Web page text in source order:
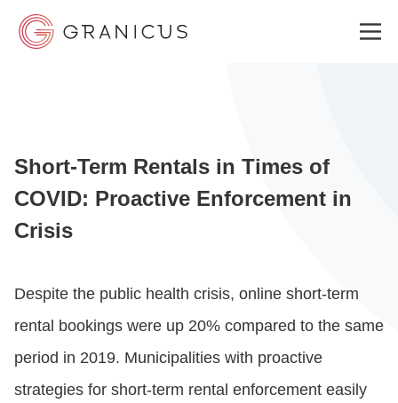
Short-Term Rentals in Times of
COVID: Proactive Enforcement in
Crisis
Despite the public health crisis, online short-term
rental bookings were up 20% compared to the same
period in 2019. Municipalities with proactive
strategies for short-term rental enforcement easily